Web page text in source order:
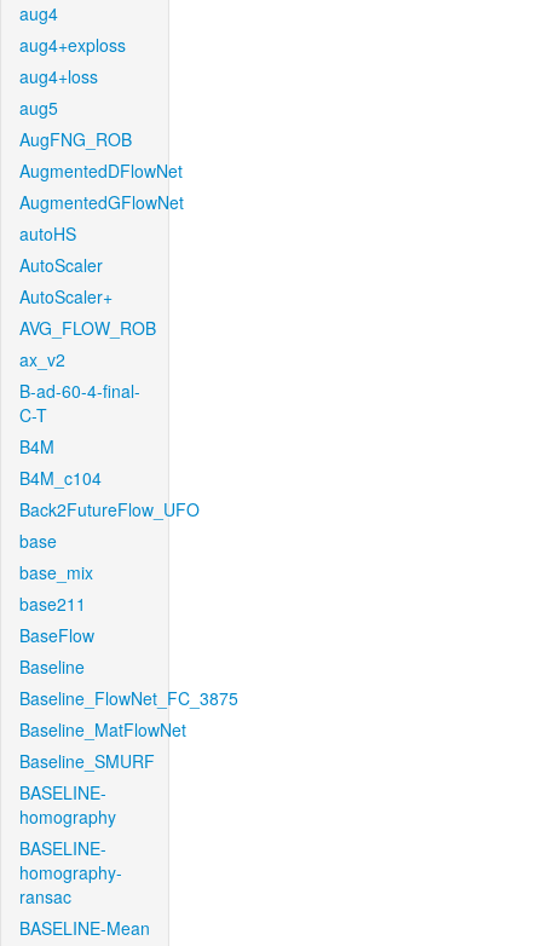
aug4
aug4+exploss
aug4+loss
aug5
AugFNG_ROB
AugmentedDFlowNet
AugmentedGFlowNet
autoHS
AutoScaler
AutoScaler+
AVG_FLOW_ROB
ax_v2
B-ad-60-4-final-
C-T
B4M
B4M_c104
Back2FutureFlow_UFO
base
base_mix
base211
BaseFlow
Baseline
Baseline_FlowNet_FC_3875
Baseline_MatFlowNet
Baseline_SMURF
BASELINE-
homography
BASELINE-
homography-
ransac
BASELINE-Mean